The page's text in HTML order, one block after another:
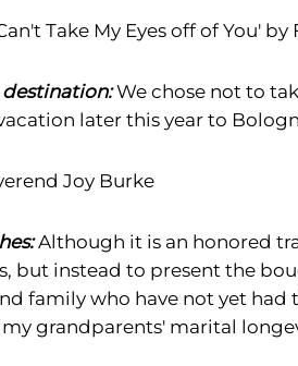
Take My Eyes off of You'
We chose not to
later this year to
Joy Burke
Although it is an honored
but instead to present the
family who have not yet
grandparents' marital